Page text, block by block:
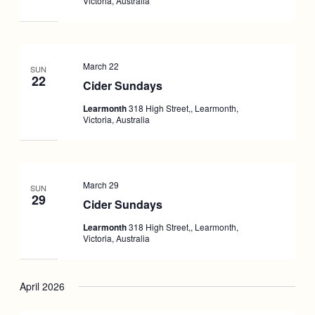
SUN
22 Cider Sundays
March 22
Learmonth318 High Street,, Learmonth,
Victoria, Australia
SUN
29 Cider Sundays
March 29
Learmonth318 High Street,, Learmonth,
Victoria, Australia
April 2026